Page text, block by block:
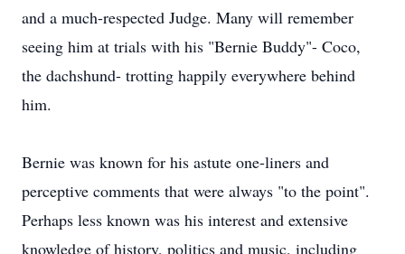
and a much-respected Judge. Many will remember
seeing him at trials with his "Bernie Buddy"- Coco,
the dachshund- trotting happily everywhere behind
him.
Bernie was known for his astute one-liners and
perceptive comments that were always "to the point".
Perhaps less known was his interest and extensive
knowledge of history, politics and music, including